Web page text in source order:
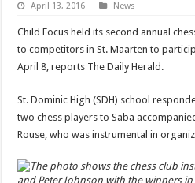
April 13, 2016 News
Child Focus held its second annual
to competitors in St. Maarten to
April 8, reports The Daily Herald.
St. Dominic High (SDH) school
two chess players to Saba
Rouse, who was instrumental in